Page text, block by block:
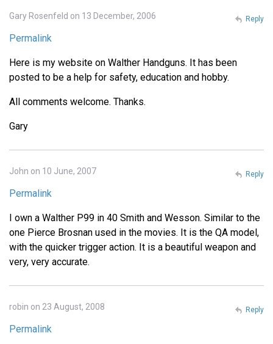
Gary Rosenfeld on 13 December, 2006
Permalink
Here is my website on Walther Handguns. It has been
posted to be a help for safety, education and hobby.
All comments welcome. Thanks.
Gary
Reply
John on 10 June, 2007
Permalink
I own a Walther P99 in 40 Smith and Wesson. Similar to the
one Pierce Brosnan used in the movies. It is the QA model,
with the quicker trigger action. It is a beautiful weapon and
very, very accurate.
Reply
robin on 23 August, 2008
Permalink
Reply